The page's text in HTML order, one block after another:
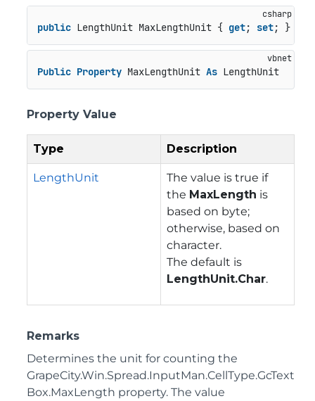
public LengthUnit MaxLengthUnit { get; set; }
Public Property MaxLengthUnit As LengthUnit
Property Value
Type Description
LengthUnit
The value is true if
the MaxLength is
based on byte;
otherwise, based on
character.
The default is
LengthUnit.Char.
Remarks
Determines the unit for counting the
GrapeCity.Win.Spread.InputMan.CellType.GcText
Box.MaxLength property. The value